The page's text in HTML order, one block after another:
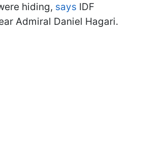
hiding, says IDF
Admiral Daniel Hagari.